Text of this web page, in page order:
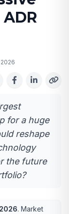
for a huge
reshape
the future
. Market